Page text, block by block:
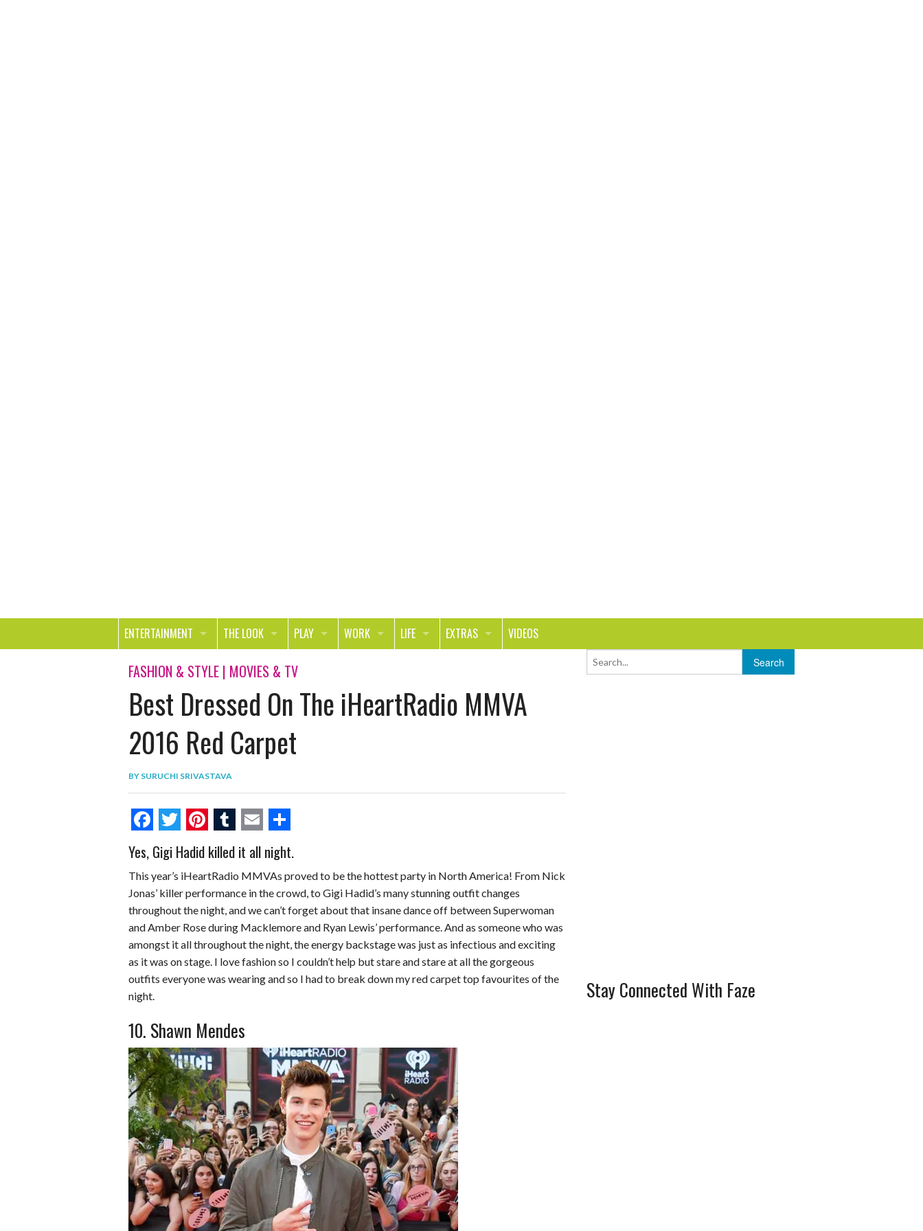
ENTERTAINMENT
MOVIES & TV
MUSIC
SMILE
THE LOOK
HEALTH
BEAUTY
SHOPPING
PLAY
TRAVEL
SPORTS & FITNESS
FOOD
WORK
SCHOOL
LIFE
RELATIONSHIPS
EXTRAS
COLUMNS
VIDEOS
FASHION & STYLE | MOVIES & TV
Best Dressed On The iHeartRadio MMVA
2016 Red Carpet
BY SURUCHI SRIVASTAVA
F
a
c
e
b
o
o
k
T
w
i
t
t
e
r
P
i
n
t
e
r
e
T
u
m
b
l
r
E
m
a
i
l
S
h
a
r
e
Yes, Gigi Hadid killed it all night.
This year’s iHeartRadio MMVAs proved to be the hottest party in North America! From Nick
Jonas’ killer performance in the crowd, to Gigi Hadid’s many stunning outfit changes
throughout the night, and we can’t forget about that insane dance off between Superwoman
and Amber Rose during Macklemore and Ryan Lewis’ performance. And as someone who was
amongst it all throughout the night, the energy backstage was just as infectious and exciting
as it was on stage. I love fashion so I couldn’t help but stare and stare at all the gorgeous
outfits everyone was wearing and so I had to break down my red carpet top favourites of the
night.
10. Shawn Mendes
Stay Connected With Faze